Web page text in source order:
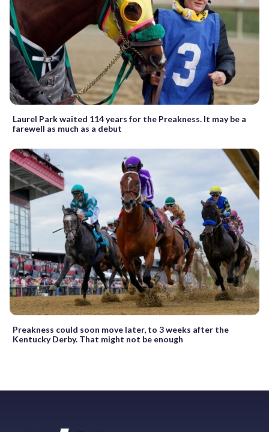
Laurel Park waited 114 years for the Preakness. It may be a
farewell as much as a debut
Preakness could soon move later, to 3 weeks after the
Kentucky Derby. That might not be enough